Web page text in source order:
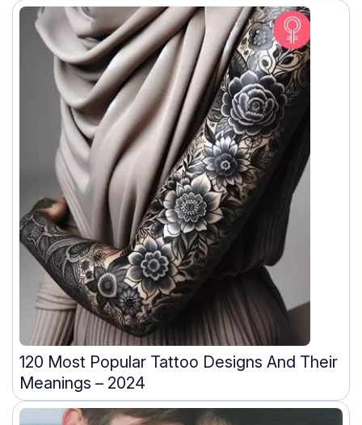
120 Most Popular Tattoo Designs And Their
Meanings – 2024